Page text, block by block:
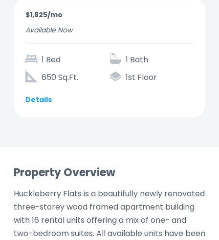
$1,825/mo
Available Now
1 Bed
1 Bath
650 Sq.Ft.
1st Floor
Details
Property Overview
Huckleberry Flats is a beautifully newly renovated
three-storey wood framed apartment building
with 16 rental units offering a mix of one- and
two-bedroom suites. All available units have been